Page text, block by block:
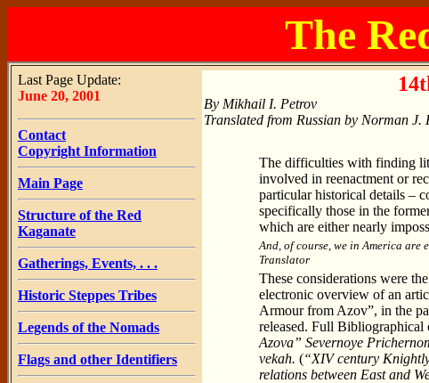
The
Last Page Update:
June 20, 2001
Contact
Copyright Information
Main Page
Structure of the Red
Kaganate
Gatherings, Events, . . .
Historic Steppes Tribes
Legends of the Nomads
Flags and other Identifiers
By Mikhail I. Petrov
Translated from Russian by Norman J.
The difficulties with finding
involved in reenactment or
particular historical details –
specifically those in the
which are either nearly
And, of course, we in America
Translator
These considerations were
electronic overview of an
Armour from Azov”, in the
released. Full
Azova” Severnoye
vekah. (“XIV century
relations between East and